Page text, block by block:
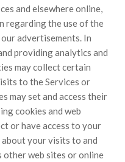
and elsewhere online,
regarding the use of the
advertisements. In
providing analytics and
may collect certain
to the Services or
may set and access their
cookies and web
or have access to your
your visits to and
other web sites or online